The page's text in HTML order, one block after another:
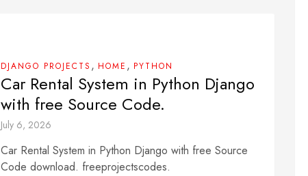
DJANGO PROJECTS , HOME , PYTHON
Car Rental System in Python Django
with free Source Code.
July 6, 2026
Car Rental System in Python Django with free Source
Code download. freeprojectscodes.